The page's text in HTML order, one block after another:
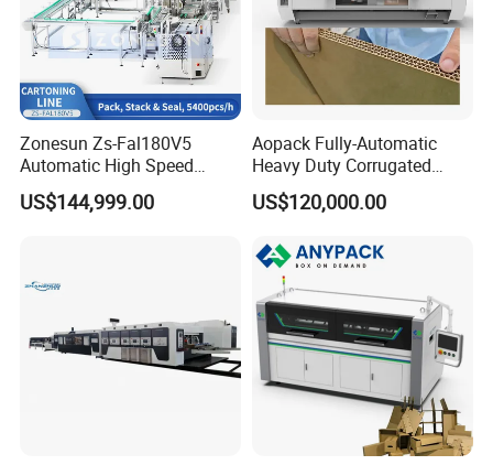
Zonesun Zs-Fal180V5
Automatic High Speed
Cartoning Packing Machine
Automatic Case Erecting
US$144,999.00
Aopack Fully-Automatic
Heavy Duty Corrugated
Cardboard Boxes
Production Machine with-
US$120,000.00